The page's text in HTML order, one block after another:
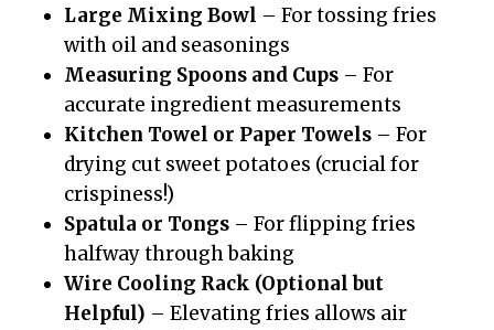
Large Mixing Bowl – For tossing fries
with oil and seasonings
Measuring Spoons and Cups – For
accurate ingredient measurements
Kitchen Towel or Paper Towels – For
drying cut sweet potatoes (crucial for
crispiness!)
Spatula or Tongs – For flipping fries
halfway through baking
Wire Cooling Rack (Optional but
Helpful) – Elevating fries allows air